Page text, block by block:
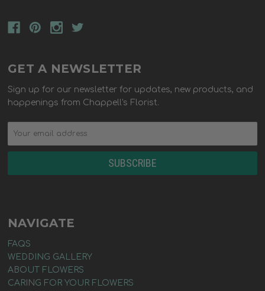
GET A NEWSLETTER
Sign up for our newsletter for updates, new products, and
happenings from Chappell's Florist.
NAVIGATE
FAQS
WEDDING GALLERY
ABOUT FLOWERS
CARING FOR YOUR FLOWERS